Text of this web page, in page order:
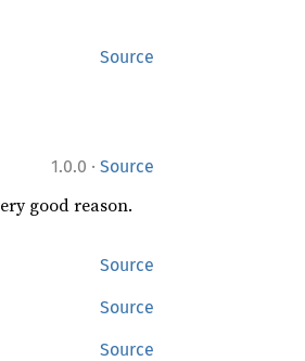
Source
1.0.0 · Source
good reason.
Source
Source
Source